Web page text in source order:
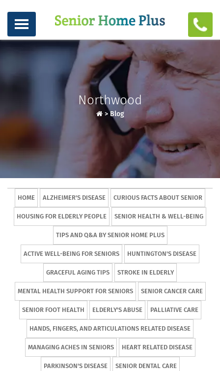
Northwood
>Blog
HOME ALZHEIMER'S DISEASE CURIOUS FACTS ABOUT SENIOR
HOUSING FOR ELDERLY PEOPLE SENIOR HEALTH & WELL-BEING
TIPS AND Q&A BY SENIOR HOME PLUS
ACTIVE WELL-BEING FOR SENIORS HUNTINGTON'S DISEASE
GRACEFUL AGING TIPS STROKE IN ELDERLY
MENTAL HEALTH SUPPORT FOR SENIORS SENIOR CANCER CARE
SENIOR FOOT HEALTH ELDERLY'S ABUSE PALLIATIVE CARE
HANDS, FINGERS, AND ARTICULATIONS RELATED DISEASE
MANAGING ACHES IN SENIORS HEART RELATED DISEASE
PARKINSON'S DISEASE SENIOR DENTAL CARE